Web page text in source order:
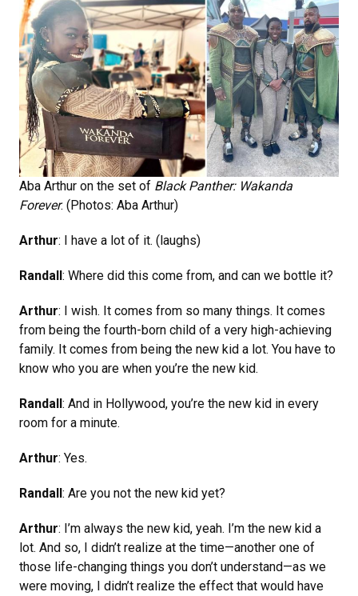
Aba Arthur on the set of Black Panther: Wakanda
Forever. (Photos: Aba Arthur)
Arthur: I have a lot of it. (laughs)
Randall: Where did this come from, and can we bottle it?
Arthur: I wish. It comes from so many things. It comes
from being the fourth-born child of a very high-achieving
family. It comes from being the new kid a lot. You have to
know who you are when you’re the new kid.
Randall: And in Hollywood, you’re the new kid in every
room for a minute.
Arthur: Yes.
Randall: Are you not the new kid yet?
Arthur: I’m always the new kid, yeah. I’m the new kid a
lot. And so, I didn’t realize at the time—another one of
those life-changing things you don’t understand—as we
were moving, I didn’t realize the effect that would have